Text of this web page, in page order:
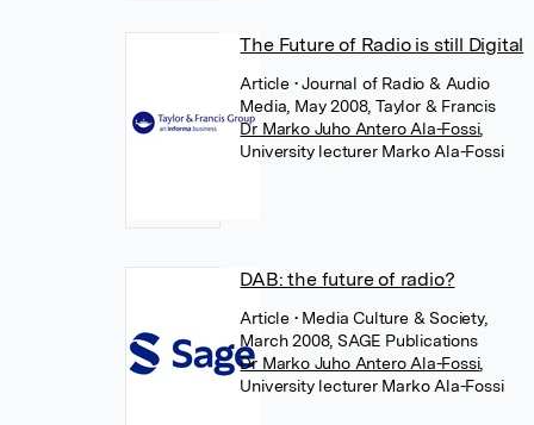
The Future of Radio is still Digital
Article • Journal of Radio & Audio
Media, May 2008, Taylor & Francis
Dr Marko Juho Antero Ala-Fossi,
University lecturer Marko Ala-Fossi
DAB: the future of radio?
Article • Media Culture & Society,
March 2008, SAGE Publications
Dr Marko Juho Antero Ala-Fossi,
University lecturer Marko Ala-Fossi